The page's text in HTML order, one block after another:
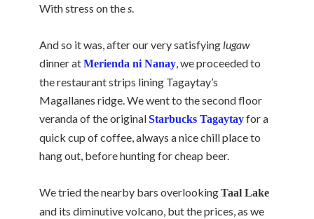
With stress on thes.
And so it was, after our very satisfying lugaw
dinner atMerienda ni Nanay, we proceeded to
the restaurant strips lining Tagaytay’s
Magallanes ridge. We went to the second floor
veranda of the originalStarbucks Tagaytayfor a
quick cup of coffee, always a nice chill place to
hang out, before hunting for cheap beer.
We tried the nearby bars overlookingTaal Lake
and its diminutive volcano, but the prices, as we